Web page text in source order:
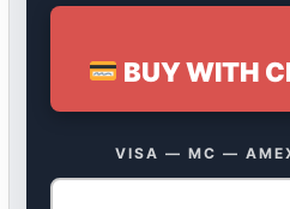
BUY WITH
VISA — MC —